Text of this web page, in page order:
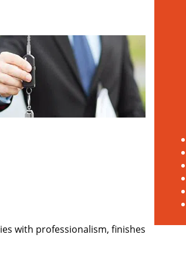
with professionalism, finishes